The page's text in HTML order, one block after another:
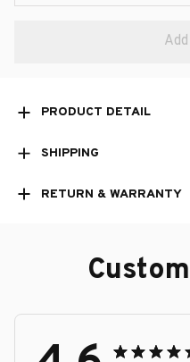
PRODUCT DETAIL
SHIPPING
RETURN & WARRANTY